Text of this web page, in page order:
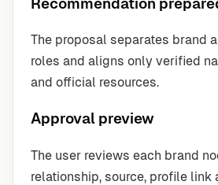
The proposal separates brand
roles and aligns only verified
and official resources.
Approval preview
The user reviews each brand
relationship, source, profile link